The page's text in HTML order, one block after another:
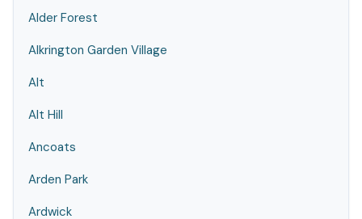
Alder Forest
Alkrington Garden Village
Alt
Alt Hill
Ancoats
Arden Park
Ardwick